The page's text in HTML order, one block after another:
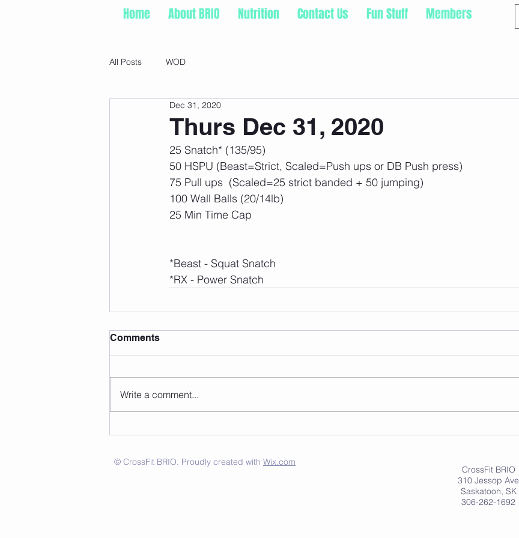
Home About BRIO Nutrition Contact Us Fun Stuff Members
All Posts WOD
Thurs Dec 31, 2020
Dec 31, 2020
25 Snatch* (135/95)
50 HSPU (Beast=Strict, Scaled=Push ups or DB Push press)
75 Pull ups  (Scaled=25 strict banded + 50 jumping)
100 Wall Balls (20/14lb)
25 Min Time Cap
*Beast - Squat Snatch
*RX - Power Snatch
Comments
Write a comment...
© CrossFit BRIO. Proudly created with Wix.com
CrossFit BRIO
310 Jessop Ave
Saskatoon, SK
306-262-1692